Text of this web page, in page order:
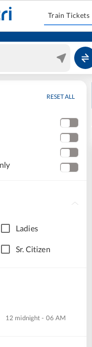
Train Tickets
RESET ALL
Ladies
Sr. Citizen
12 midnight - 06 AM